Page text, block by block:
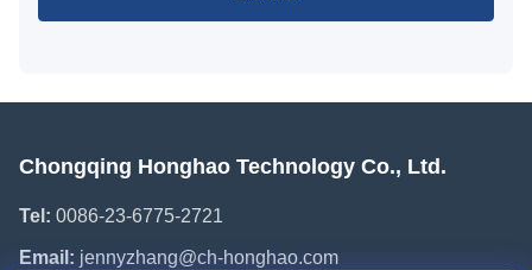
Chongqing Honghao Technology Co., Ltd.
Tel: 0086-23-6775-2721
Email: jennyzhang@ch-honghao.com